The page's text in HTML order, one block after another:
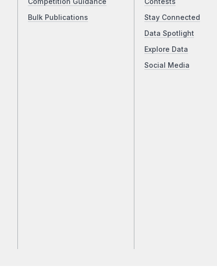
Competition Guidance
Bulk Publications
Contests
Stay Connected
Data Spotlight
Explore Data
Social Media